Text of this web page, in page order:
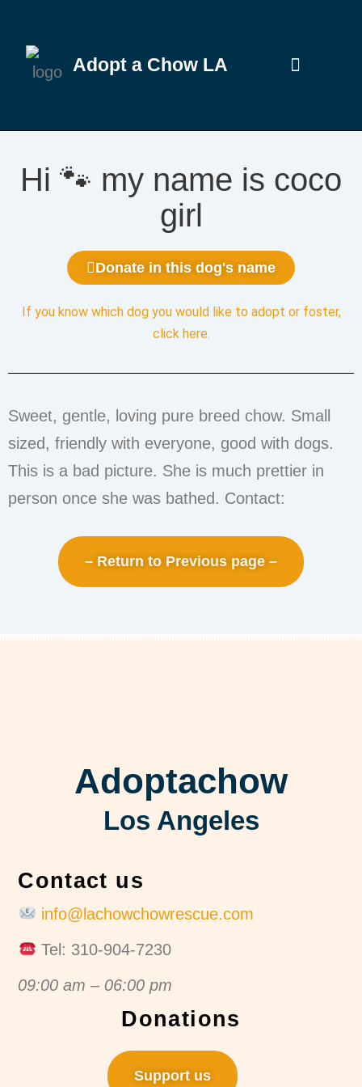
Adopt a Chow LA
Hi 🐾 my name is coco
girl
Donate in this dog's name
If you know which dog you would like to adopt or foster,
click here.
Sweet, gentle, loving pure breed chow. Small
sized, friendly with everyone, good with dogs.
This is a bad picture. She is much prettier in
person once she was bathed. Contact:
– Return to Previous page –
Adoptachow
Los Angeles
Contact us
info@lachowchowrescue.com
Tel: 310-904-7230
09:00 am – 06:00 pm
Donations
Support us